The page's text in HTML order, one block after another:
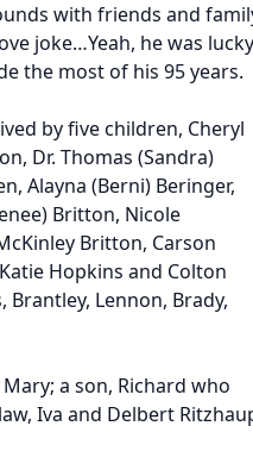
with friends and
joke…Yeah, he was
the most of his 95 years.
by five children, Cheryl
Dr. Thomas (Sandra)
Alayna (Berni) Beringer,
Britton, Nicole
Britton, Carson
Hopkins and Colton
Lennon, Brady,
a son, Richard who
Iva and Delbert